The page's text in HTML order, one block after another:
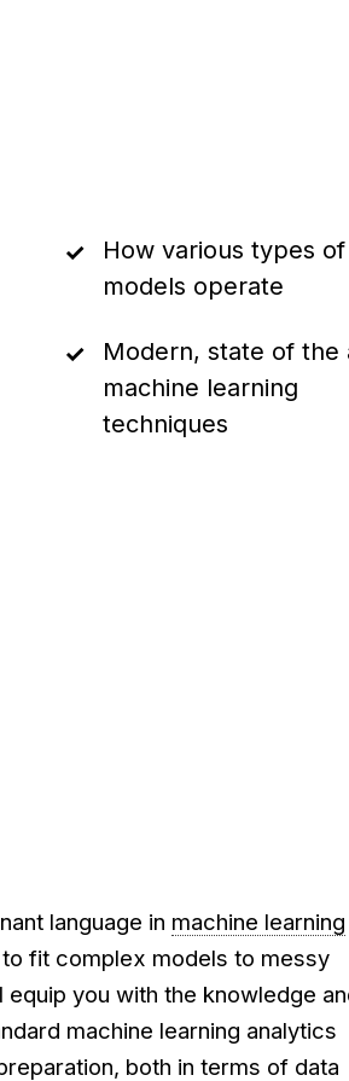
How various types of
models operate
Modern, state of the
machine learning
techniques
language in machine learning
fit complex models to messy
you with the knowledge
machine learning analytics
both in terms of data